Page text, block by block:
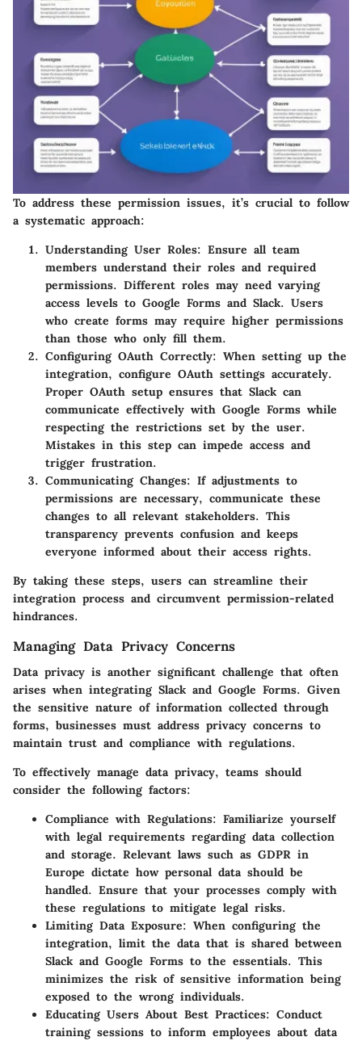
To address these permission issues, it’s crucial to follow
a systematic approach:
Understanding User Roles: Ensure all team
members understand their roles and required
permissions. Different roles may need varying
access levels to Google Forms and Slack. Users
who create forms may require higher permissions
than those who only fill them.
Configuring OAuth Correctly: When setting up the
integration, configure OAuth settings accurately.
Proper OAuth setup ensures that Slack can
communicate effectively with Google Forms while
respecting the restrictions set by the user.
Mistakes in this step can impede access and
trigger frustration.
Communicating Changes: If adjustments to
permissions are necessary, communicate these
changes to all relevant stakeholders. This
transparency prevents confusion and keeps
everyone informed about their access rights.
By taking these steps, users can streamline their
integration process and circumvent permission-related
hindrances.
Managing Data Privacy Concerns
Data privacy is another significant challenge that often
arises when integrating Slack and Google Forms. Given
the sensitive nature of information collected through
forms, businesses must address privacy concerns to
maintain trust and compliance with regulations.
To effectively manage data privacy, teams should
consider the following factors:
Compliance with Regulations: Familiarize yourself
with legal requirements regarding data collection
and storage. Relevant laws such as GDPR in
Europe dictate how personal data should be
handled. Ensure that your processes comply with
these regulations to mitigate legal risks.
Limiting Data Exposure: When configuring the
integration, limit the data that is shared between
Slack and Google Forms to the essentials. This
minimizes the risk of sensitive information being
exposed to the wrong individuals.
Educating Users About Best Practices: Conduct
training sessions to inform employees about data